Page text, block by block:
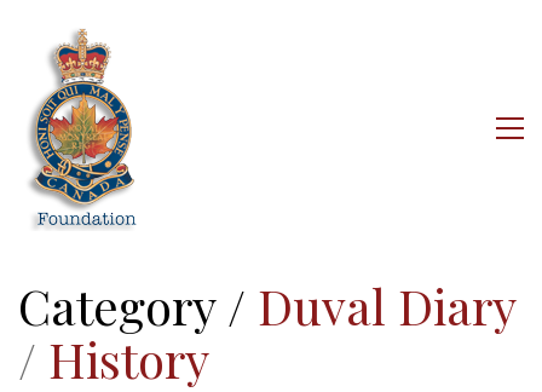
Category / Duval Diary
/ History